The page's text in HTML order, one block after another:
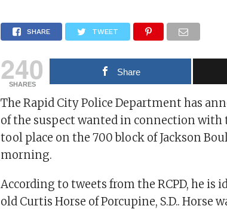
SHARE TWEET
240
SHARES
Share
The Rapid City Police Department has
of the suspect wanted in connection
tool place on the 700 block of Jackson
morning.
According to tweets from the RCPD, he is
old Curtis Horse of Porcupine, S.D.. Horse